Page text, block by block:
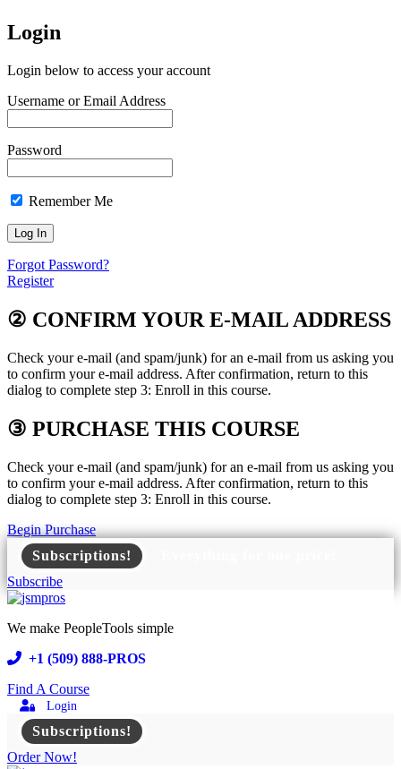
Login
Login below to access your account
Username or Email Address
Password
Remember Me
Forgot Password?
Register
② CONFIRM YOUR E-MAIL ADDRESS
Check your e-mail (and spam/junk) for an e-mail from us asking you
to confirm your e-mail address. After confirmation, return to this
dialog to complete step 3: Enroll in this course.
③ PURCHASE THIS COURSE
Check your e-mail (and spam/junk) for an e-mail from us asking you
to confirm your e-mail address. After confirmation, return to this
dialog to complete step 3: Enroll in this course.
Begin Purchase
Subscriptions!
Subscribe
We make PeopleTools simple
+1 (509) 888-PROS
Find A Course
Login
Subscriptions!
Order Now!